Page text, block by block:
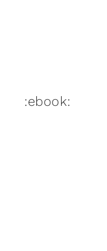
:ebook: